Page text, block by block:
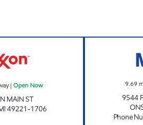
| Open Now
MAIN ST
49221-1706
9.69
9544
Phone